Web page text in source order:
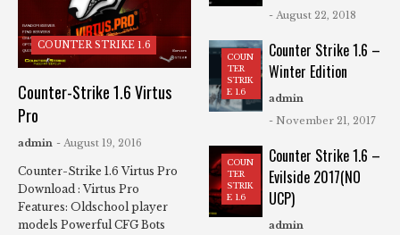
COUNTER STRIKE 1.6
Counter-Strike 1.6 Virtus
Pro
admin - August 19, 2016
Counter-Strike 1.6 Virtus Pro
Download : Virtus Pro
Features: Oldschool player
models Powerful CFG Bots
- August 22, 2018
COUN
TER
STRIK
E 1.6
Counter Strike 1.6 –
Winter Edition
admin
- November 21, 2017
COUN
TER
STRIK
E 1.6
Counter Strike 1.6 –
Evilside 2017(NO
UCP)
admin